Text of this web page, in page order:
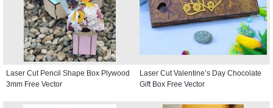
Laser Cut Pencil Shape Box Plywood
3mm Free Vector
Laser Cut Valentine’s Day Chocolate
Gift Box Free Vector